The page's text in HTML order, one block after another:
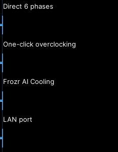
Direct 6 phases
One-click overclocking
Frozr AI Cooling
LAN port